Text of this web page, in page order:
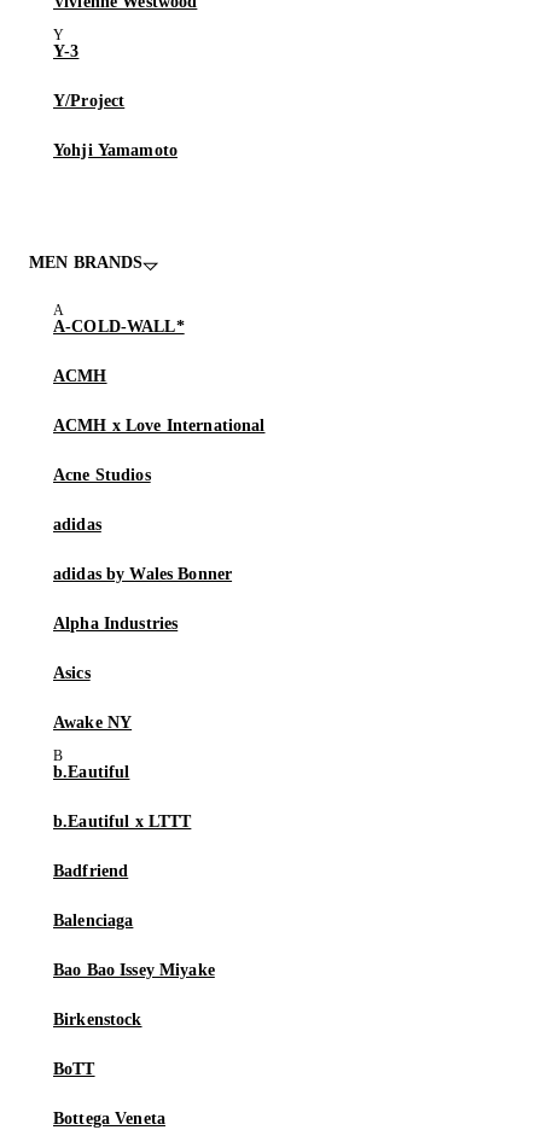
Y-3
Y/Project
Yohji Yamamoto
MEN BRANDS
A-COLD-WALL*
ACMH
ACMH x Love International
Acne Studios
adidas
adidas by Wales Bonner
Alpha Industries
Asics
Awake NY
b.Eautiful
b.Eautiful x LTTT
Badfriend
Balenciaga
Bao Bao Issey Miyake
Birkenstock
BoTT
Bottega Veneta